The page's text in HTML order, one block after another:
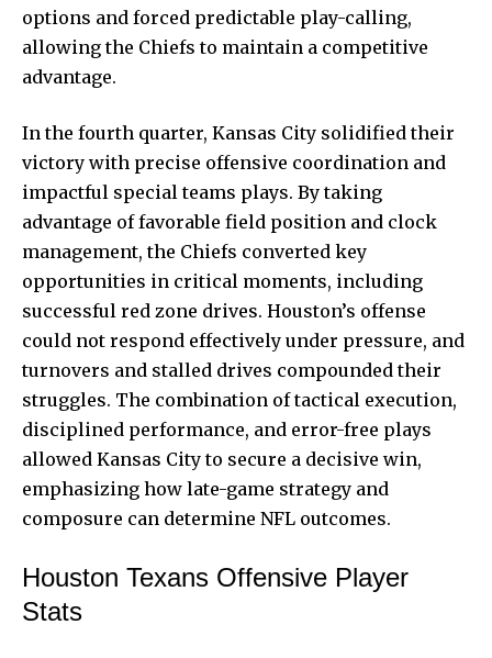
options and forced predictable play-calling,
allowing the Chiefs to maintain a competitive
advantage.
In the fourth quarter, Kansas City solidified their
victory with precise offensive coordination and
impactful special teams plays. By taking
advantage of favorable field position and clock
management, the Chiefs converted key
opportunities in critical moments, including
successful red zone drives. Houston’s offense
could not respond effectively under pressure, and
turnovers and stalled drives compounded their
struggles. The combination of tactical execution,
disciplined performance, and error-free plays
allowed Kansas City to secure a decisive win,
emphasizing how late-game strategy and
composure can determine NFL outcomes.
Houston Texans Offensive Player
Stats